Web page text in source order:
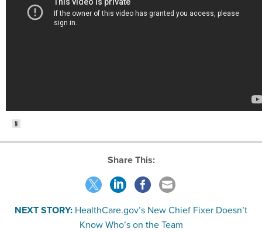
Share This:
NEXT STORY: HealthCare.gov’s New Chief Fixer Doesn’t
Know Who’s on the Team